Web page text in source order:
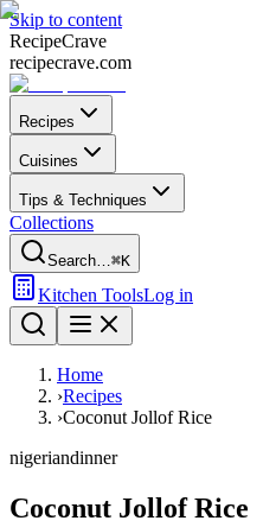
Skip to content
RecipeCrave
recipecrave.com
Recipes
Cuisines
Tips & Techniques
Collections
Search…⌘K
Kitchen ToolsLog in
Home
›Recipes
›Coconut Jollof Rice
nigeriandinner
Coconut Jollof Rice